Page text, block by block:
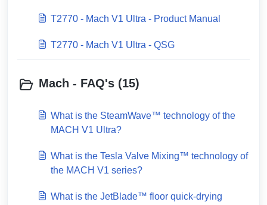
T2770 - Mach V1 Ultra - Product Manual
T2770 - Mach V1 Ultra - QSG
Mach - FAQ's (15)
What is the SteamWave™ technology of the
MACH V1 Ultra?
What is the Tesla Valve Mixing™ technology of
the MACH V1 series?
What is the JetBlade™ floor quick-drying